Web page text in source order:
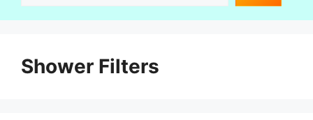
Shower Filters